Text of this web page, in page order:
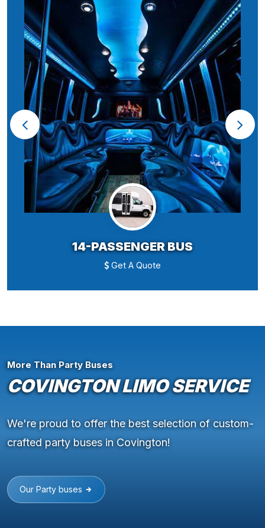
14-PASSENGER BUS
Get A Quote
More Than Party Buses
COVINGTON LIMO SERVICE
We're proud to offer the best selection of custom-
crafted party buses in Covington!
Our Party buses